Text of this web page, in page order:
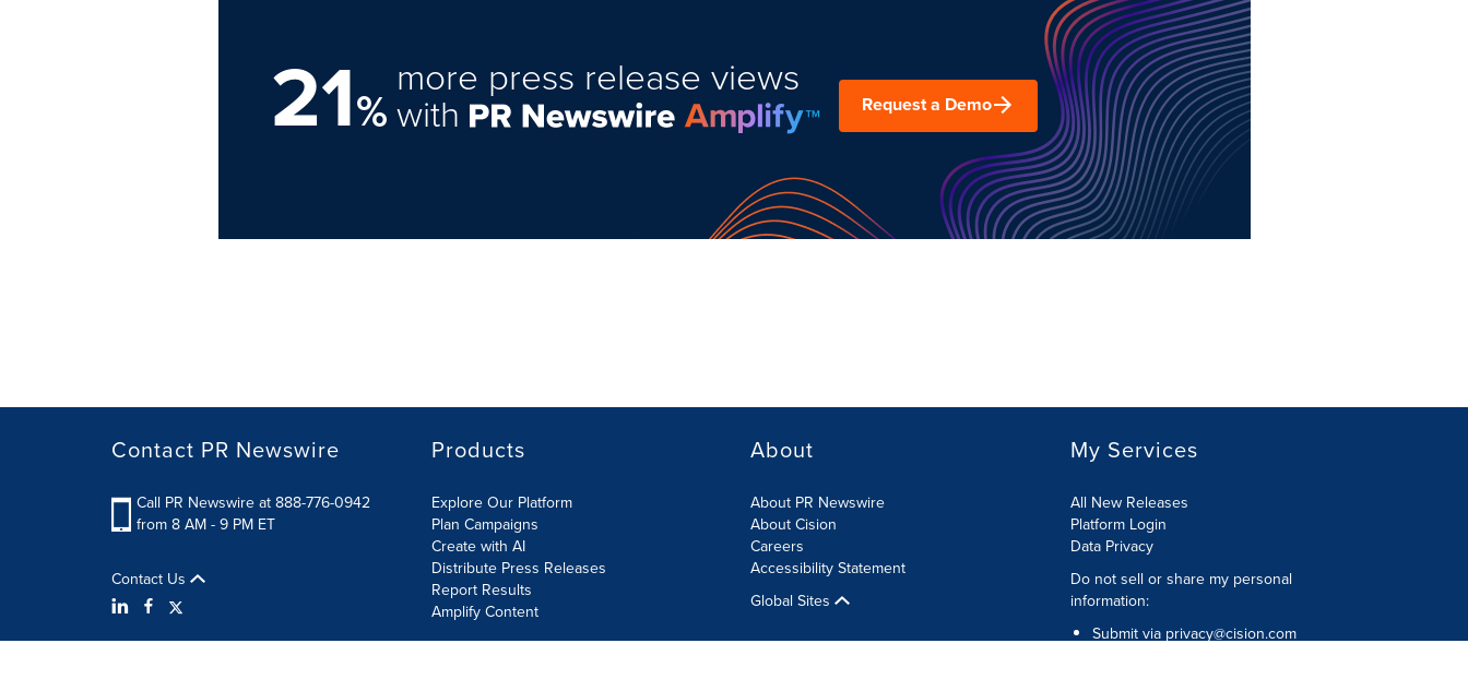
21%
more press release views
with Request a Demo
Contact PR Newswire
Call PR Newswire at 888-776-0942
from 8 AM - 9 PM ET
Contact Us
Products
Explore Our Platform
Plan Campaigns
Create with AI
Distribute Press Releases
Report Results
Amplify Content
About
About PR Newswire
About Cision
Careers
Accessibility Statement
Global Sites
My Services
All New Releases
Platform Login
Data Privacy
Do not sell or share my personal
information:
Submit via privacy@cision.com